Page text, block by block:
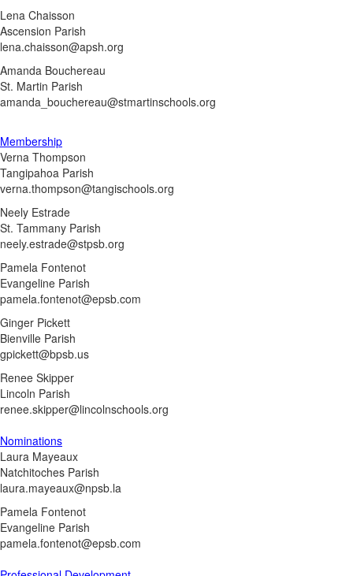
Lena Chaisson
Ascension Parish
lena.chaisson@apsh.org
Amanda Bouchereau
St. Martin Parish
amanda_bouchereau@stmartinschools.org
Membership
Verna Thompson
Tangipahoa Parish
verna.thompson@tangischools.org
Neely Estrade
St. Tammany Parish
neely.estrade@stpsb.org
Pamela Fontenot
Evangeline Parish
pamela.fontenot@epsb.com
Ginger Pickett
Bienville Parish
gpickett@bpsb.us
Renee Skipper
Lincoln Parish
renee.skipper@lincolnschools.org
Nominations
Laura Mayeaux
Natchitoches Parish
laura.mayeaux@npsb.la
Pamela Fontenot
Evangeline Parish
pamela.fontenot@epsb.com